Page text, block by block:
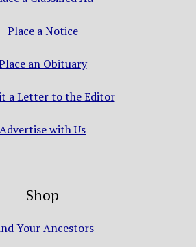
Place a Notice
an Obituary
a Letter to the Editor
Advertise with Us
Shop
Your Ancestors